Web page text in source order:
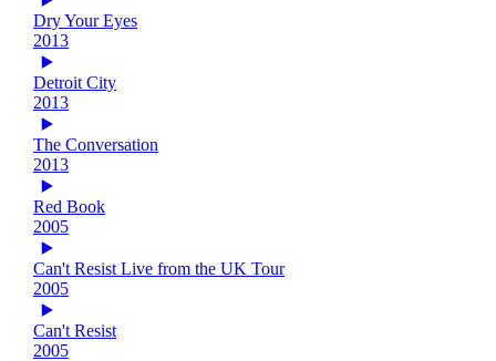
Dry Your Eyes
2013
Detroit City
2013
The Conversation
2013
Red Book
2005
Can't Resist Live from the UK Tour
2005
Can't Resist
2005